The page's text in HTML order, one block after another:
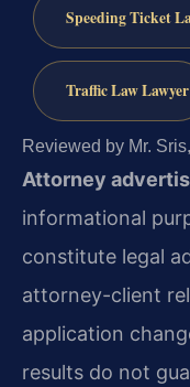
Speeding Ticket
Traffic Law Lawyer
Reviewed by Mr.
Attorney
informational
constitute legal
attorney-client
application
results do not